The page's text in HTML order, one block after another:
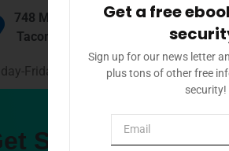
748 Market St, #69,
Tacoma WA 98409
Friday: 9am – 4pm
Started
Get a free
Sign up for our news letter
plus tons of other free
security!